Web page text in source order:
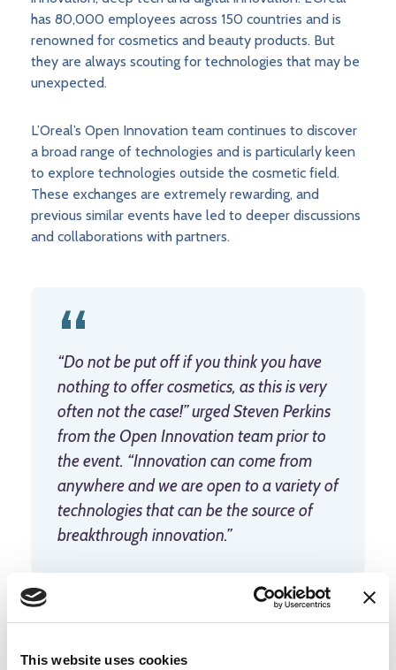
This website uses cookies
has 80,000 employees across 150 countries and is
renowned for cosmetics and beauty products. But
they are always scouting for technologies that may be
unexpected.
L’Oreal’s Open Innovation team continues to discover
a broad range of technologies and is particularly keen
to explore technologies outside the cosmetic field.
These exchanges are extremely rewarding, and
previous similar events have led to deeper discussions
and collaborations with partners.
“Do not be put off if you think you have
nothing to offer cosmetics, as this is very
often not the case!” urged Steven Perkins
from the Open Innovation team prior to
the event. “Innovation can come from
anywhere and we are open to a variety of
technologies that can be the source of
breakthrough innovation.”
For the start-ups who are successful, partnership with
capabilities and expertise, support to develop their